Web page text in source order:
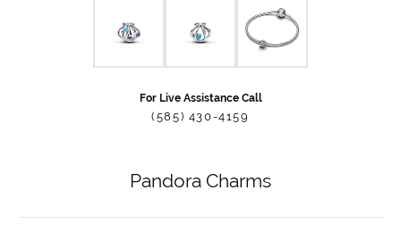
For Live Assistance Call
(585) 430-4159
Pandora Charms